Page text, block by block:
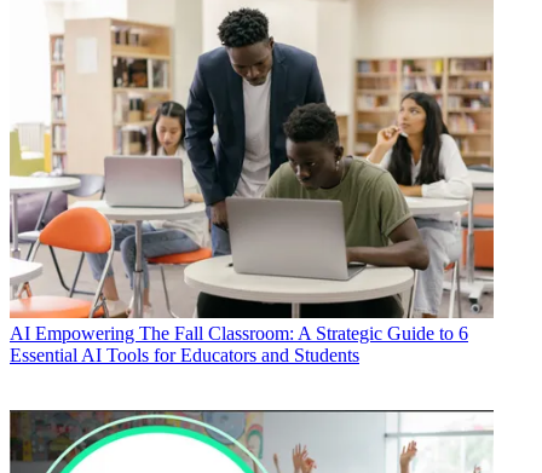
AI Empowering The Fall Classroom: A Strategic Guide to 6
Essential AI Tools for Educators and Students